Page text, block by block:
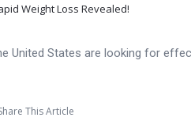
States are looking for
This Article